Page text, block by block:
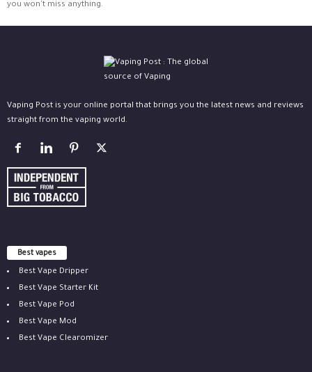
you won't miss anything.
Vaping Post is your online portal that brings you the latest news and reviews
straight from the vaping world.
Best vapes
Best Vape Dripper
Best Vape Starter Kit
Best Vape Pod
Best Vape Mod
Best Vape Clearomizer